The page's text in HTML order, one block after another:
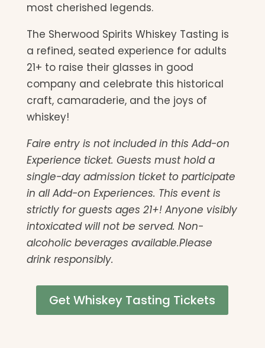
most cherished legends.
The Sherwood Spirits Whiskey Tasting is
a refined, seated experience for adults
21+ to raise their glasses in good
company and celebrate this historical
craft, camaraderie, and the joys of
whiskey!
Faire entry is not included in this Add-on
Experience ticket. Guests must hold a
single-day admission ticket to participate
in all Add-on Experiences. This event is
strictly for guests ages 21+! Anyone visibly
intoxicated will not be served. Non-
alcoholic beverages available.Please
drink responsibly.
Get Whiskey Tasting Tickets